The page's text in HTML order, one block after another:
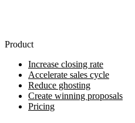
Product
Increase closing rate
Accelerate sales cycle
Reduce ghosting
Create winning proposals
Pricing